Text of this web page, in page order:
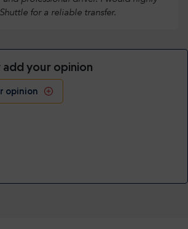
for a reliable transfer.
add your opinion
opinion